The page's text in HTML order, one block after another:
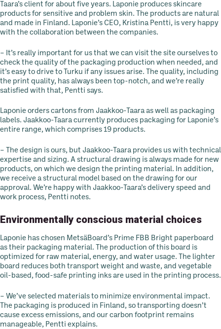
Taara’s client for about five years. Laponie produces skincare
products for sensitive and problem skin. The products are natural
and made in Finland. Laponie’s CEO, Kristina Pentti, is very happy
with the collaboration between the companies.
– It’s really important for us that we can visit the site ourselves to
check the quality of the packaging production when needed, and
it’s easy to drive to Turku if any issues arise. The quality, including
the print quality, has always been top-notch, and we’re really
satisfied with that, Pentti says.
Laponie orders cartons from Jaakkoo-Taara as well as packaging
labels. Jaakkoo-Taara currently produces packaging for Laponie’s
entire range, which comprises 19 products.
– The design is ours, but Jaakkoo-Taara provides us with technical
expertise and sizing. A structural drawing is always made for new
products, on which we design the printing material. In addition,
we receive a structural model based on the drawing for our
approval. We’re happy with Jaakkoo-Taara’s delivery speed and
work process, Pentti notes.
Environmentally conscious material choices
Laponie has chosen MetsäBoard’s Prime FBB Bright paperboard
as their packaging material. The production of this board is
optimized for raw material, energy, and water usage. The lighter
board reduces both transport weight and waste, and vegetable
oil-based, food-safe printing inks are used in the printing process.
– We’ve selected materials to minimize environmental impact.
The packaging is produced in Finland, so transporting doesn’t
cause excess emissions, and our carbon footprint remains
manageable, Pentti explains.